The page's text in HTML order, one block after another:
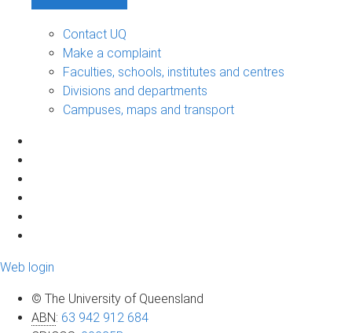
Contact UQ
Make a complaint
Faculties, schools, institutes and centres
Divisions and departments
Campuses, maps and transport
Web login
© The University of Queensland
ABN: 63 942 912 684